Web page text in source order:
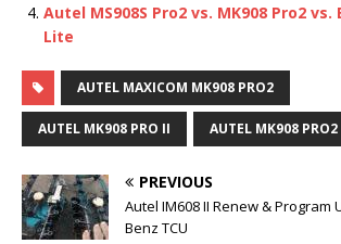
Autel MS908S Pro2 vs. MK908 Pro2
Lite
AUTEL MAXICOM MK908 PRO2
AUTEL MK908 PRO II AUTEL MK908 PRO2
PREVIOUS
Autel IM608 II Renew & Program
Benz TCU